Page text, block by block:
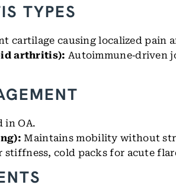
TYPES
cartilage causing localized pain
arthritis): Autoimmune‑driven
in OA.
Maintains mobility without
stiffness, cold packs for acute